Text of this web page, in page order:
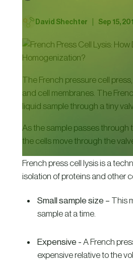
David Shechter Sep 15,
The French pressure cell
and cell membranes. The
liquid sample through a tiny
As the sample passes through
the cells move through the
French press cell lysis is a
isolation of proteins and other
Small sample size – This
sample at a time.
Expensive - A French
expensive relative to the